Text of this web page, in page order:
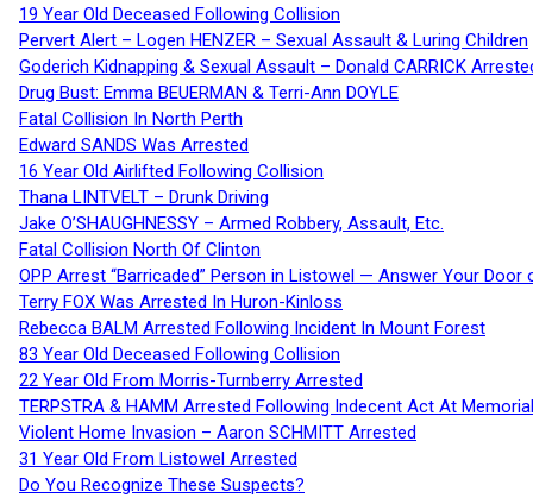
19 Year Old Deceased Following Collision
Pervert Alert – Logen HENZER – Sexual Assault & Luring Children
Goderich Kidnapping & Sexual Assault – Donald CARRICK
Drug Bust: Emma BEUERMAN & Terri-Ann DOYLE
Fatal Collision In North Perth
Edward SANDS Was Arrested
16 Year Old Airlifted Following Collision
Thana LINTVELT – Drunk Driving
Jake O’SHAUGHNESSY – Armed Robbery, Assault, Etc.
Fatal Collision North Of Clinton
OPP Arrest “Barricaded” Person in Listowel — Answer Your Door
Terry FOX Was Arrested In Huron-Kinloss
Rebecca BALM Arrested Following Incident In Mount Forest
83 Year Old Deceased Following Collision
22 Year Old From Morris-Turnberry Arrested
TERPSTRA & HAMM Arrested Following Indecent Act At
Violent Home Invasion – Aaron SCHMITT Arrested
31 Year Old From Listowel Arrested
Do You Recognize These Suspects?